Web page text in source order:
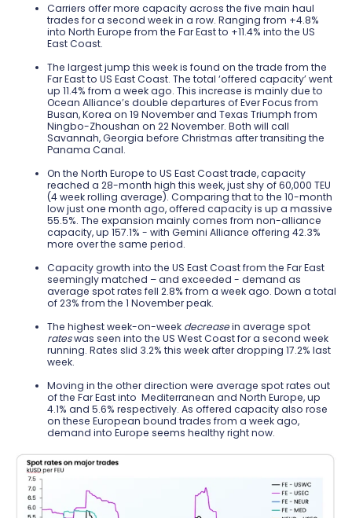
Carriers offer more capacity across the five main haul
trades for a second week in a row. Ranging from +4.8%
into North Europe from the Far East to +11.4% into the US
East Coast.
The largest jump this week is found on the trade from the
Far East to US East Coast. The total ‘offered capacity’ went
up 11.4% from a week ago. This increase is mainly due to
Ocean Alliance’s double departures of Ever Focus from
Busan, Korea on 19 November and Texas Triumph from
Ningbo-Zhoushan on 22 November. Both will call
Savannah, Georgia before Christmas after transiting the
Panama Canal.
On the North Europe to US East Coast trade, capacity
reached a 28-month high this week, just shy of 60,000 TEU
(4 week rolling average). Comparing that to the 10-month
low just one month ago, offered capacity is up a massive
55.5%. The expansion mainly comes from non-alliance
capacity, up 157.1% - with Gemini Alliance offering 42.3%
more over the same period.
Capacity growth into the US East Coast from the Far East
seemingly matched – and exceeded - demand as
average spot rates fell 2.8% from a week ago. Down a total
of 23% from the 1 November peak.
The highest week-on-week decreasein average spot
rateswas seen into the US West Coast for a second week
running. Rates slid 3.2% this week after dropping 17.2% last
week.
Moving in the other direction were average spot rates out
of the Far East into Mediterranean and North Europe, up
4.1% and 5.6% respectively. As offered capacity also rose
on these European bound trades from a week ago,
demand into Europe seems healthy right now.